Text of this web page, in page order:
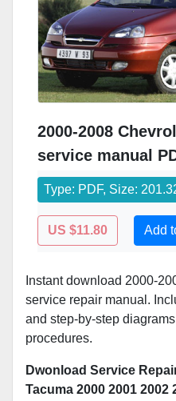
2000-2008
service manual
Type: PDF, Size:
US $11.80 Add
Instant download 2000-
service repair manual.
and step-by-step
procedures.
Dwonload Service
Tacuma 2000 2001 2002